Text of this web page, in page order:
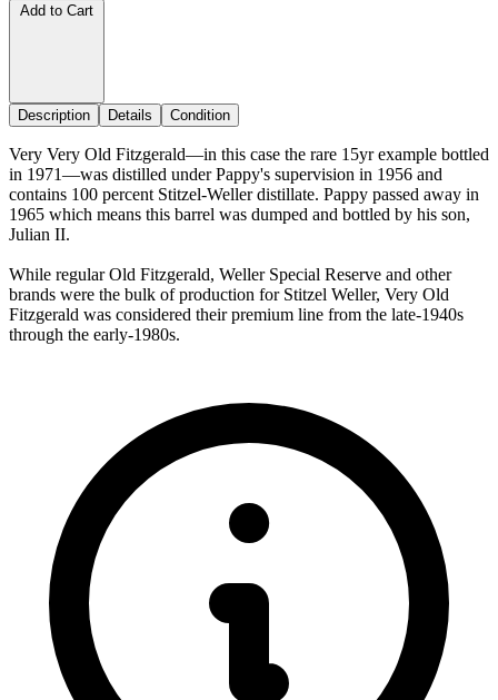
Add to Cart
Description Details Condition
Very Very Old Fitzgerald—in this case the rare 15yr example bottled
in 1971—was distilled under Pappy's supervision in 1956 and
contains 100 percent Stitzel-Weller distillate. Pappy passed away in
1965 which means this barrel was dumped and bottled by his son,
Julian II.
While regular Old Fitzgerald, Weller Special Reserve and other
brands were the bulk of production for Stitzel Weller, Very Old
Fitzgerald was considered their premium line from the late-1940s
through the early-1980s.